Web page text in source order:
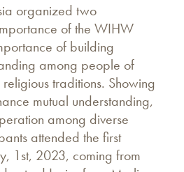
organized two
of the WIHW
of building
among people of
traditions. Showing
mutual understanding,
among diverse
attended the first
1st, 2023, coming from